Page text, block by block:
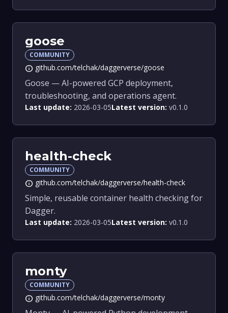
goose
COMMUNITY
info github.com/telchak/daggerverse/goose
Goose — AI-powered GCP deployment,
troubleshooting, and operations agent.
Last update: 2026-03-05Latest version: v0.1.0
health-check
COMMUNITY
info github.com/telchak/daggerverse/health-check
Simple, reusable container health checking for
Dagger.
Last update: 2026-03-05Latest version: v0.1.0
monty
COMMUNITY
info github.com/telchak/daggerverse/monty